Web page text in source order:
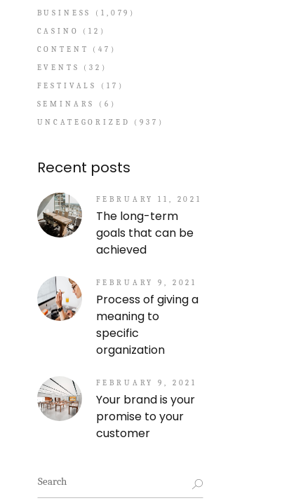
BUSINESS
(1,079)
CASINO
(12)
CONTENT
(47)
EVENTS
(32)
FESTIVALS
(17)
SEMINARS
(6)
UNCATEGORIZED
(937)
Recent posts
FEBRUARY 11, 2021
The long-term
goals that can be
achieved
FEBRUARY 9, 2021
Process of giving a
meaning to
specific
organization
FEBRUARY 9, 2021
Your brand is your
promise to your
customer
Search
for: